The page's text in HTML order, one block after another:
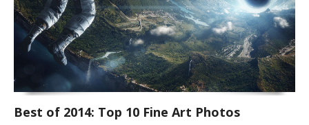
Best of 2014: Top 10 Fine Art Photos